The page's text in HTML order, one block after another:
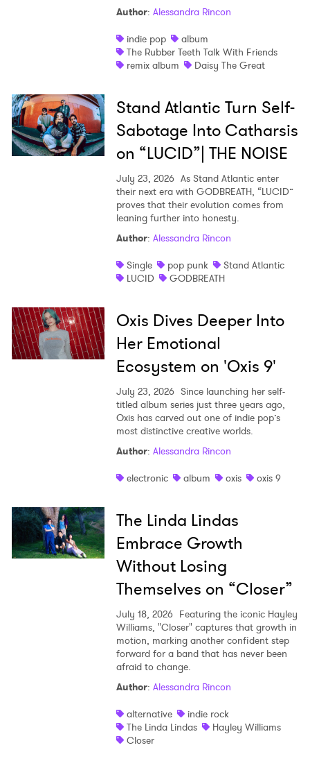
Author: Alessandra Rincon
indie pop
album
The Rubber Teeth Talk With Friends
remix album
Daisy The Great
Stand Atlantic Turn Self-
Sabotage Into Catharsis
on “LUCID”| THE NOISE
July 23, 2026 As Stand Atlantic enter
their next era with GODBREATH, “LUCID”
proves that their evolution comes from
leaning further into honesty.
Author: Alessandra Rincon
Single
pop punk
Stand Atlantic
LUCID
GODBREATH
Oxis Dives Deeper Into
Her Emotional
Ecosystem on 'Oxis 9'
July 23, 2026 Since launching her self-
titled album series just three years ago,
Oxis has carved out one of indie pop’s
most distinctive creative worlds.
Author: Alessandra Rincon
electronic
album oxis oxis 9
The Linda Lindas
Embrace Growth
Without Losing
Themselves on “Closer”
July 18, 2026 Featuring the iconic Hayley
Williams, "Closer" captures that growth in
motion, marking another confident step
forward for a band that has never been
afraid to change.
Author: Alessandra Rincon
alternative
indie rock
The Linda Lindas
Hayley Williams
Closer